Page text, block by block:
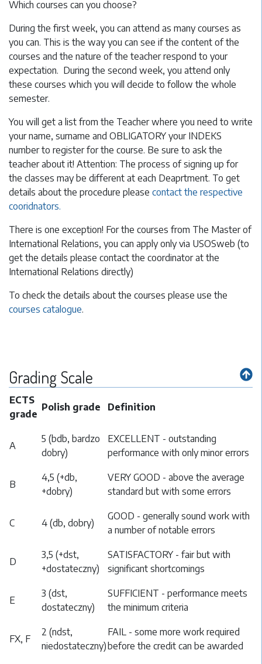
Which courses can you choose?
During the first week, you can attend as many courses as
you can. This is the way you can see if the content of the
courses and the nature of the teacher respond to your
expectation. During the second week, you attend only
these courses which you will decide to follow the whole
semester.
You will get a list from the Teacher where you need to write
your name, surname and OBLIGATORY your INDEKS
number to register for the course. Be sure to ask the
teacher about it! Attention: The process of signing up for
the classes may be different at each Deaprtment. To get
details about the procedure please contact the respective
cooridnators.
There is one exception! For the courses from The Master of
International Relations, you can apply only via USOSweb (to
get the details please contact the coordinator at the
International Relations directly)
To check the details about the courses please use the
courses catalogue.
Grading Scale
ECTS
grade
Polish grade Definition
A
5 (bdb, bardzo
dobry)
EXCELLENT - outstanding
performance with only minor errors
B
4,5 (+db,
+dobry)
VERY GOOD - above the average
standard but with some errors
C 4 (db, dobry)
GOOD - generally sound work with
a number of notable errors
D
3,5 (+dst,
+dostateczny)
SATISFACTORY - fair but with
significant shortcomings
E
3 (dst,
dostateczny)
SUFFICIENT - performance meets
the minimum criteria
FX, F
2 (ndst,
niedostateczny)
FAIL - some more work required
before the credit can be awarded